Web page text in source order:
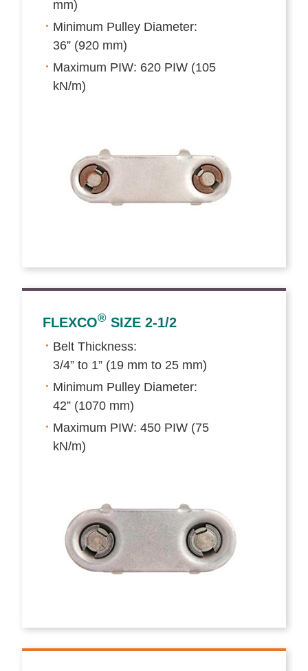
mm)
Minimum Pulley Diameter:
36” (920 mm)
Maximum PIW: 620 PIW (105
kN/m)
FLEXCO® SIZE 2-1/2
Belt Thickness:
3/4” to 1” (19 mm to 25 mm)
Minimum Pulley Diameter:
42” (1070 mm)
Maximum PIW: 450 PIW (75
kN/m)